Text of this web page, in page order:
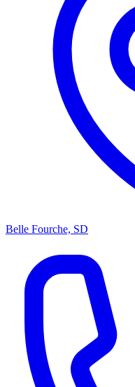
Belle Fourche, SD